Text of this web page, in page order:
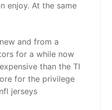
enjoy. At the same
and from a
for a while now
than the TI
for the privilege
jerseys